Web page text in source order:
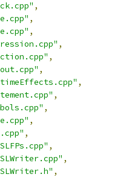
,
,
,
,
,
,
,
,
,
,
,
,
,
,